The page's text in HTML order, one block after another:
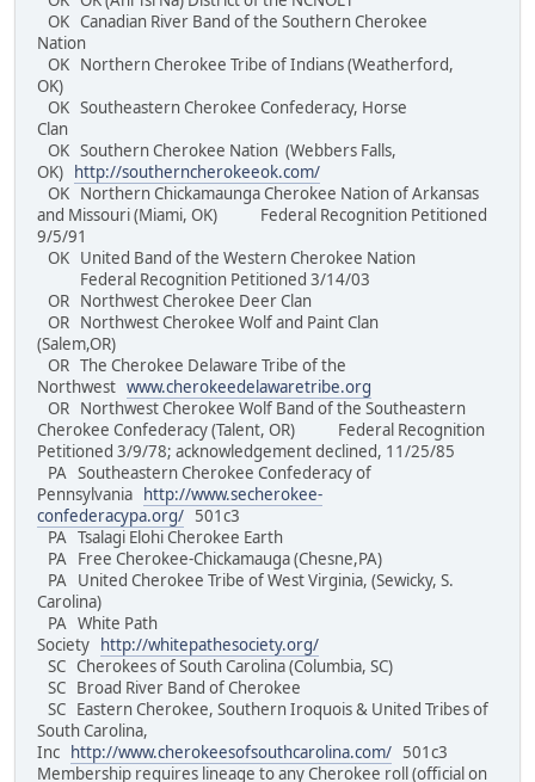
OK Canadian River Band of the Southern Cherokee
Nation
OK Northern Cherokee Tribe of Indians (Weatherford,
OK)
OK Southeastern Cherokee Confederacy, Horse
Clan
OK Southern Cherokee Nation (Webbers Falls,
OK)
http://southerncherokeeok.com/
OK Northern Chickamaunga Cherokee Nation of Arkansas
and Missouri (Miami, OK) Federal Recognition Petitioned
9/5/91
OK United Band of the Western Cherokee Nation
Federal Recognition Petitioned 3/14/03
OR Northwest Cherokee Deer Clan
OR Northwest Cherokee Wolf and Paint Clan
(Salem,OR)
OR The Cherokee Delaware Tribe of the
Northwest www.cherokeedelawaretribe.org
OR Northwest Cherokee Wolf Band of the Southeastern
Cherokee Confederacy (Talent, OR) Federal Recognition
Petitioned 3/9/78; acknowledgement declined, 11/25/85
PA Southeastern Cherokee Confederacy of
Pennsylvania
http://www.secherokee-
confederacypa.org/ 501c3
PA Tsalagi Elohi Cherokee Earth
PA Free Cherokee-Chickamauga (Chesne,PA)
PA United Cherokee Tribe of West Virginia, (Sewicky, S.
Carolina)
PA White Path
Society
http://whitepathesociety.org/
SC Cherokees of South Carolina (Columbia, SC)
SC Broad River Band of Cherokee
SC Eastern Cherokee, Southern Iroquois & United Tribes of
South Carolina,
Inc
http://www.cherokeesofsouthcarolina.com/ 501c3
Membership requires lineage to any Cherokee roll (official on